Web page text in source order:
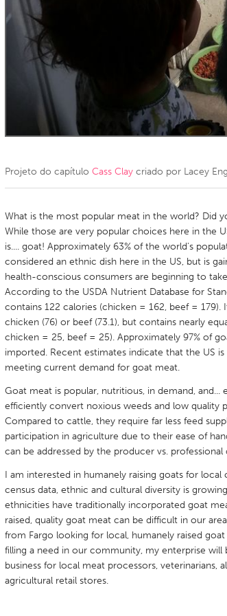
Amherstburg
Ottawa
Kuala Lumpur
NETHERLANDS
QATAR
Qatar
SINGAPORE
Singapore
UNITED KINGDOM
Glasgow
Ann Arbor, MI
Austin, TX
Cass Clay
Chicago, IL
Gainesville, FL
Newburyport, MA
North Minneapolis, MN
Philadelphia, PA
Pittsburgh, PA
Rockport, MA
San Antonio, TX
Seattle, WA
South Bend, IN
Westminster, MD
Projeto do capítulo Cass Clay criado por Lacey
What is the most popular meat in the world? Did
While those are very popular choices here in the
is.... goat! Approximately 63% of the world's
considered an ethnic dish here in the US, but is
health-conscious consumers are beginning to
According to the USDA Nutrient Database for
contains 122 calories (chicken = 162, beef =
chicken (76) or beef (73.1), but contains nearly
chicken = 25, beef = 25). Approximately 97% of
imported. Recent estimates indicate that the US
meeting current demand for goat meat.
Goat meat is popular, nutritious, in demand, and...
efficiently convert noxious weeds and low quality
Compared to cattle, they require far less feed
participation in agriculture due to their ease of
can be addressed by the producer vs.
I am interested in humanely raising goats for
census data, ethnic and cultural diversity is
ethnicities have traditionally incorporated goat
raised, quality goat meat can be difficult in our
from Fargo looking for local, humanely raised
filling a need in our community, my enterprise
business for local meat processors, veterinarians,
agricultural retail stores.